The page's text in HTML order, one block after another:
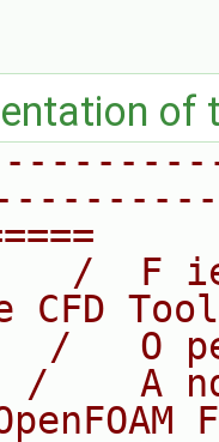
of
/  F
CFD
/   O
/    A